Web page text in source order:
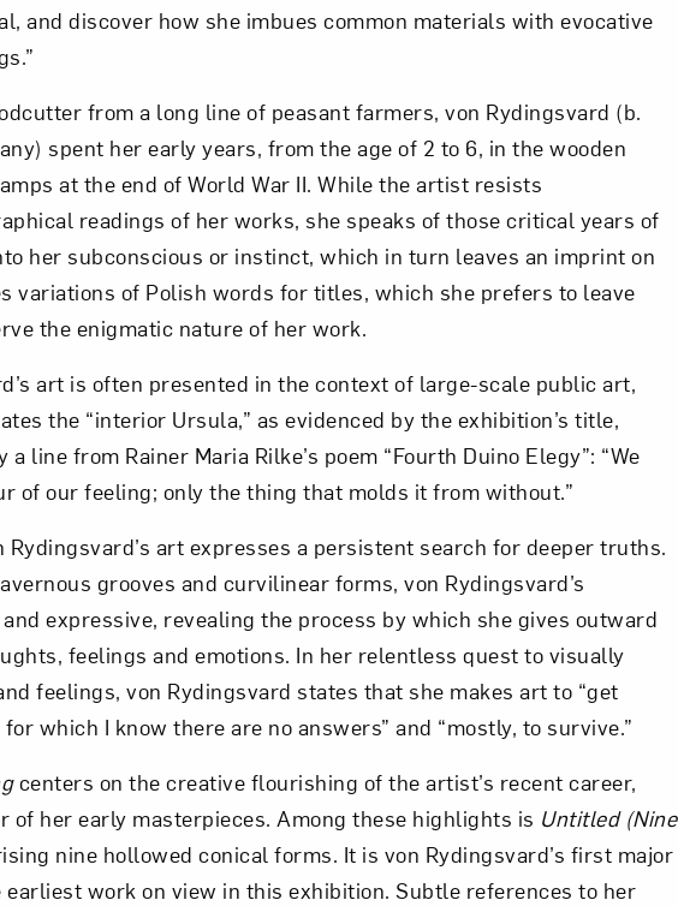
and discover how she imbues common materials with evocative
from a long line of peasant farmers, von Rydingsvard (b.
spent her early years, from the age of 2 to 6, in the wooden
at the end of World War II. While the artist resists
readings of her works, she speaks of those critical years of
her subconscious or instinct, which in turn leaves an imprint on
variations of Polish words for titles, which she prefers to leave
the enigmatic nature of her work.
art is often presented in the context of large-scale public art,
the “interior Ursula,” as evidenced by the exhibition’s title,
line from Rainer Maria Rilke’s poem “Fourth Duino Elegy”: “We
of our feeling; only the thing that molds it from without.”
Rydingsvard’s art expresses a persistent search for deeper truths.
grooves and curvilinear forms, von Rydingsvard’s
expressive, revealing the process by which she gives outward
feelings and emotions. In her relentless quest to visually
feelings, von Rydingsvard states that she makes art to “get
which I know there are no answers” and “mostly, to survive.”
centers on the creative flourishing of the artist’s recent career,
of her early masterpieces. Among these highlights is Untitled (Nine
nine hollowed conical forms. It is von Rydingsvard’s first major
work on view in this exhibition. Subtle references to her
Subscribe